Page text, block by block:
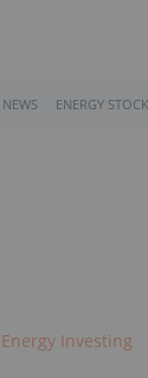
NEWS ENERGY
Energy Investing